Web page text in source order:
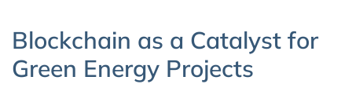
Blockchain as a Catalyst for
Green Energy Projects